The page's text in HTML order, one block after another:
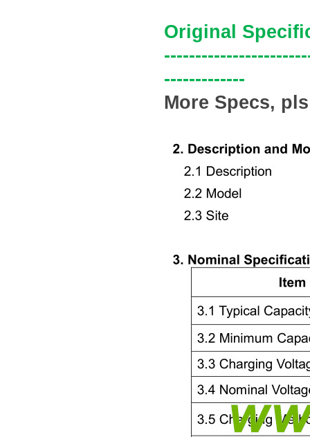
Original
-------------
More Specs,